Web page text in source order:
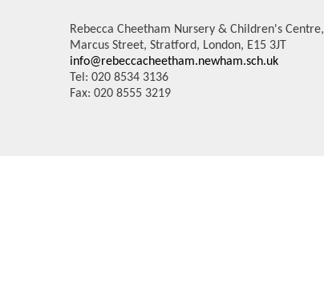
Rebecca Cheetham Nursery & Children's Centre,
Marcus Street, Stratford, London, E15 3JT
info@rebeccacheetham.newham.sch.uk
Tel: 020 8534 3136
Fax: 020 8555 3219